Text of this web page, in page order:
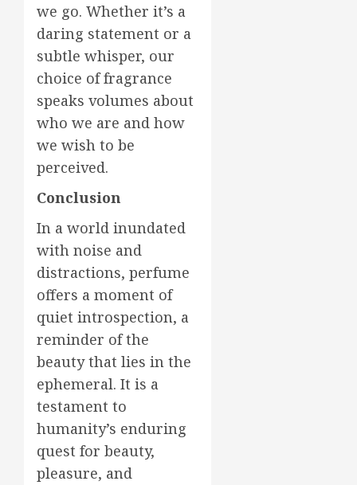
we go. Whether it’s a
daring statement or a
subtle whisper, our
choice of fragrance
speaks volumes about
who we are and how
we wish to be
perceived.
Conclusion
In a world inundated
with noise and
distractions, perfume
offers a moment of
quiet introspection, a
reminder of the
beauty that lies in the
ephemeral. It is a
testament to
humanity’s enduring
quest for beauty,
pleasure, and